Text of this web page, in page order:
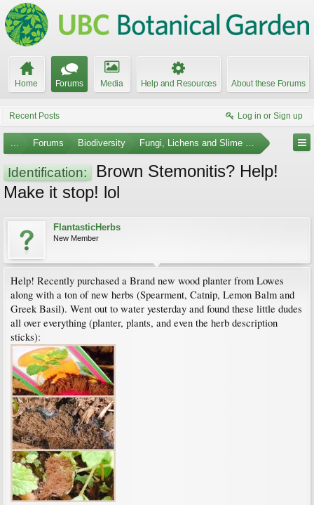
Home Forums Media Help and Resources About these Forums
Recent Posts Log in or Sign up
... Forums Biodiversity Fungi, Lichens and Slime Molds
Identification:
Brown Stemonitis? Help!
Make it stop! lol
FlantasticHerbs
New Member
Help! Recently purchased a Brand new wood planter from Lowes
along with a ton of new herbs (Spearment, Catnip, Lemon Balm and
Greek Basil). Went out to water yesterday and found these little dudes
all over everything (planter, plants, and even the herb description
sticks):